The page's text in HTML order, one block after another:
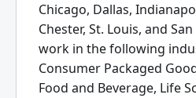
Chicago, Dallas,
Chester, St. Louis, and
work in the following
Consumer Packaged
Food and Beverage, Life